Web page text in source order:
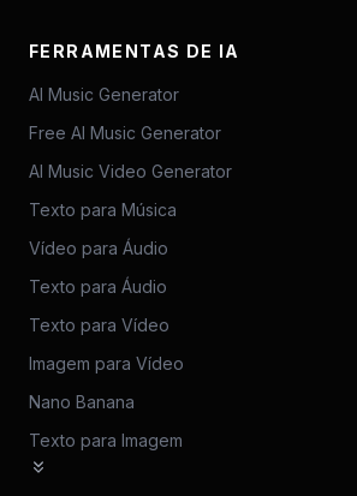
FERRAMENTAS DE IA
AI Music Generator
Free AI Music Generator
AI Music Video Generator
Texto para Música
Vídeo para Áudio
Texto para Áudio
Texto para Vídeo
Imagem para Vídeo
Nano Banana
Texto para Imagem